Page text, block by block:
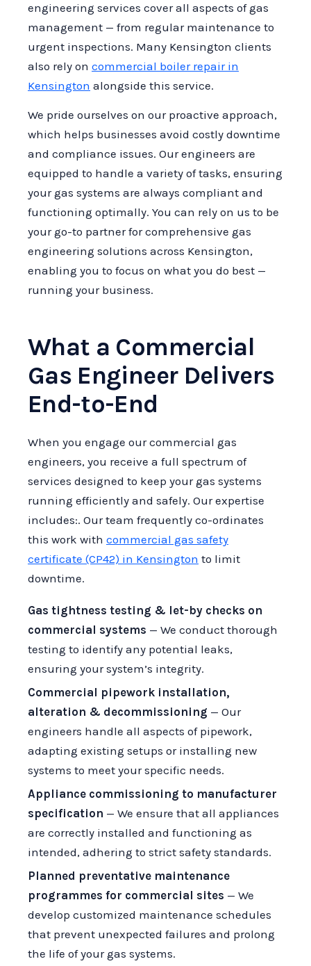
engineering services cover all aspects of gas
management — from regular maintenance to
urgent inspections. Many Kensington clients
also rely on commercial boiler repair in
Kensington alongside this service.
We pride ourselves on our proactive approach,
which helps businesses avoid costly downtime
and compliance issues. Our engineers are
equipped to handle a variety of tasks, ensuring
your gas systems are always compliant and
functioning optimally. You can rely on us to be
your go-to partner for comprehensive gas
engineering solutions across Kensington,
enabling you to focus on what you do best —
running your business.
What a Commercial
Gas Engineer Delivers
End-to-End
When you engage our commercial gas
engineers, you receive a full spectrum of
services designed to keep your gas systems
running efficiently and safely. Our expertise
includes:. Our team frequently co-ordinates
this work with commercial gas safety
certificate (CP42) in Kensington to limit
downtime.
Gas tightness testing & let-by checks on
commercial systems — We conduct thorough
testing to identify any potential leaks,
ensuring your system’s integrity.
Commercial pipework installation,
alteration & decommissioning — Our
engineers handle all aspects of pipework,
adapting existing setups or installing new
systems to meet your specific needs.
Appliance commissioning to manufacturer
specification — We ensure that all appliances
are correctly installed and functioning as
intended, adhering to strict safety standards.
Planned preventative maintenance
programmes for commercial sites — We
develop customized maintenance schedules
that prevent unexpected failures and prolong
the life of your gas systems.